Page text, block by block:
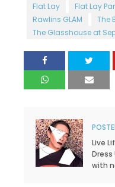
Flat Lay
Flat Lay
Rawlins GLAM
The
The Glasshouse at
Live
Dress
with